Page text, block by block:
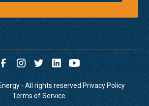
- All rights reserved. Privacy Policy
Terms of Service